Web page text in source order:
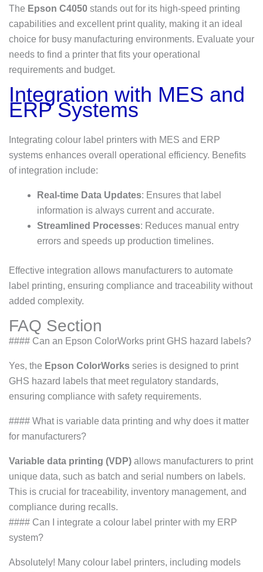
The Epson C4050 stands out for its high-speed printing
capabilities and excellent print quality, making it an ideal
choice for busy manufacturing environments. Evaluate your
needs to find a printer that fits your operational
requirements and budget.
Integration with MES and
ERP Systems
Integrating colour label printers with MES and ERP
systems enhances overall operational efficiency. Benefits
of integration include:
Real-time Data Updates: Ensures that label
information is always current and accurate.
Streamlined Processes: Reduces manual entry
errors and speeds up production timelines.
Effective integration allows manufacturers to automate
label printing, ensuring compliance and traceability without
added complexity.
FAQ Section
#### Can an Epson ColorWorks print GHS hazard labels?
Yes, the Epson ColorWorks series is designed to print
GHS hazard labels that meet regulatory standards,
ensuring compliance with safety requirements.
#### What is variable data printing and why does it matter
for manufacturers?
Variable data printing (VDP) allows manufacturers to print
unique data, such as batch and serial numbers on labels.
This is crucial for traceability, inventory management, and
compliance during recalls.
#### Can I integrate a colour label printer with my ERP
system?
Absolutely! Many colour label printers, including models